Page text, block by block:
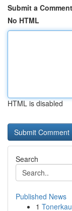
Submit a Comment
No HTML
HTML is disabled
Search
Published News
1